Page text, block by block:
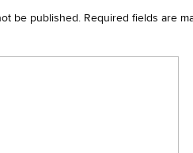
be published. Required fields are